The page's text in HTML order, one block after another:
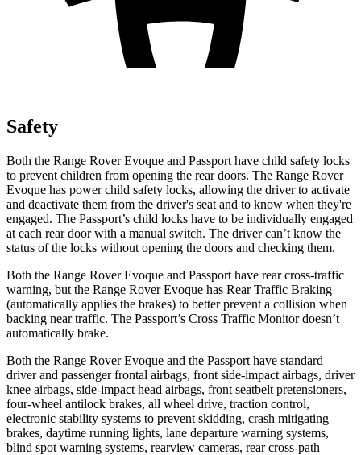
Safety
Both the Range Rover Evoque and Passport have child safety locks
to prevent children from opening the rear doors. The Range Rover
Evoque has power child safety locks, allowing the driver to activate
and deactivate them from the driver's seat and to know when they're
engaged. The Passport’s child locks have to be individually engaged
at each rear door with a manual switch. The driver can’t know the
status of the locks without opening the doors and checking them.
Both the Range Rover Evoque and Passport have rear cross-traffic
warning, but the Range Rover Evoque has Rear Traffic Braking
(automatically applies the brakes) to better prevent a collision when
backing near traffic. The Passport’s Cross Traffic Monitor doesn’t
automatically brake.
Both the Range Rover Evoque and the Passport have standard
driver and passenger frontal airbags, front side-impact airbags, driver
knee airbags, side-impact head airbags, front seatbelt pretensioners,
four-wheel antilock brakes, all wheel drive, traction control,
electronic stability systems to prevent skidding, crash mitigating
brakes, daytime running lights, lane departure warning systems,
blind spot warning systems, rearview cameras, rear cross-path